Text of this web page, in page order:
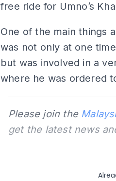
free ride for Umno’s
One of the main things
was not only at one
but was involved in a
where he was ordered
Please join the
get the latest news